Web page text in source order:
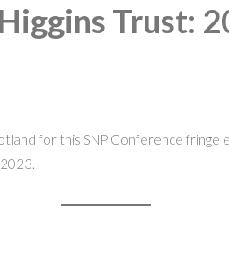
Trust:
for this SNP Conference fringe